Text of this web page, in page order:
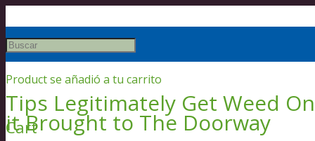
Productse añadió a tu carrito
Cart
Tips Legitimately Get Weed
it Brought to The Doorway